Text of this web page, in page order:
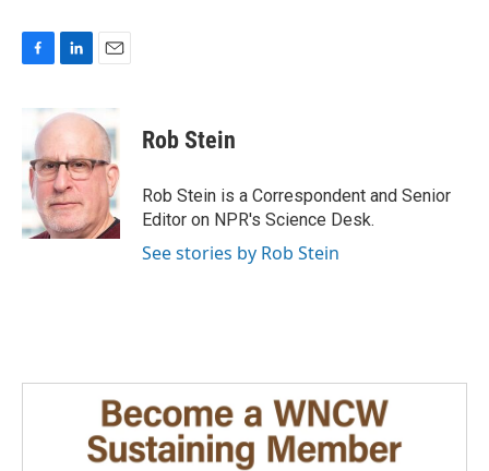
b
o
o
k
n
e
d
I
n
i
l
Rob Stein
Rob Stein is a Correspondent and Senior
Editor on NPR's Science Desk.
See stories by Rob Stein